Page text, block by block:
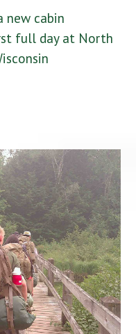
new cabin
full day at North